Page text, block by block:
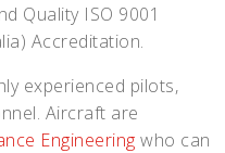
Quality ISO 9001
Accreditation.
experienced pilots,
Aircraft are
Engineering who can